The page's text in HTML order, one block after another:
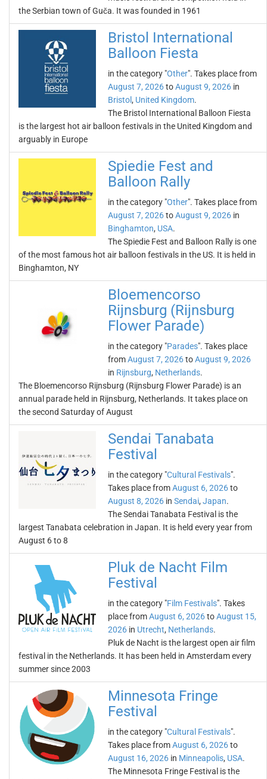
the Serbian town of Guča. It was founded in 1961
Bristol International
Balloon Fiesta
in the category "Other". Takes place from
August 7, 2026toAugust 9, 2026 in
Bristol, United Kingdom.
The Bristol International Balloon Fiesta
is the largest hot air balloon festivals in the United Kingdom and
arguably in Europe
Spiedie Fest and
Balloon Rally
in the category "Other". Takes place from
August 7, 2026toAugust 9, 2026 in
Binghamton, USA.
The Spiedie Fest and Balloon Rally is one
of the most famous hot air balloon festivals in the US. It is held in
Binghamton, NY
Bloemencorso
Rijnsburg (Rijnsburg
Flower Parade)
in the category "Parades". Takes place
fromAugust 7, 2026toAugust 9, 2026
in Rijnsburg, Netherlands.
The Bloemencorso Rijnsburg (Rijnsburg Flower Parade) is an
annual parade held in Rijnsburg, Netherlands. It takes place on
the second Saturday of August
Sendai Tanabata
Festival
in the category "Cultural Festivals".
Takes place fromAugust 6, 2026to
August 8, 2026 in Sendai, Japan.
The Sendai Tanabata Festival is the
largest Tanabata celebration in Japan. It is held every year from
August 6 to 8
Pluk de Nacht Film
Festival
in the category "Film Festivals". Takes
place fromAugust 6, 2026toAugust 15,
2026 in Utrecht, Netherlands.
Pluk de Nacht is the largest open air film
festival in the Netherlands. It has been held in Amsterdam every
summer since 2003
Minnesota Fringe
Festival
in the category "Cultural Festivals".
Takes place fromAugust 6, 2026to
August 16, 2026 in Minneapolis, USA.
The Minnesota Fringe Festival is the